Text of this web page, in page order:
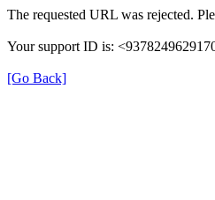
The requested URL was rejected.
Your support ID is:
[Go Back]